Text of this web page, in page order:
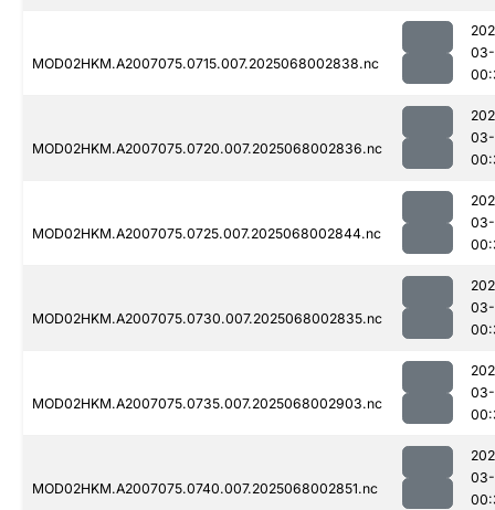
MOD02HKM.A2007075.0715.007.2025068002838.nc
MOD02HKM.A2007075.0720.007.2025068002836.nc
MOD02HKM.A2007075.0725.007.2025068002844.nc
MOD02HKM.A2007075.0730.007.2025068002835.nc
MOD02HKM.A2007075.0735.007.2025068002903.nc
MOD02HKM.A2007075.0740.007.2025068002851.nc